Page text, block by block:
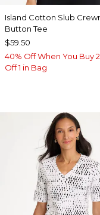
Island Cotton Slub
Button Tee
$59.50
40% Off When You Buy
Off 1 in Bag